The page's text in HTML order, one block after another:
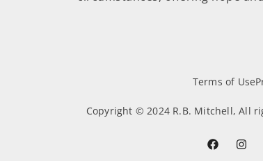
Terms of Use
Copyright © 2024 R.B. Mitchell, All